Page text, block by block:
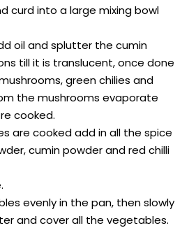
curd into a large mixing bowl
oil and splutter the cumin
till it is translucent, once done
green chilies and
the mushrooms evaporate
cooked.
are cooked add in all the spice
cumin powder and red chilli
evenly in the pan, then slowly
and cover all the vegetables.